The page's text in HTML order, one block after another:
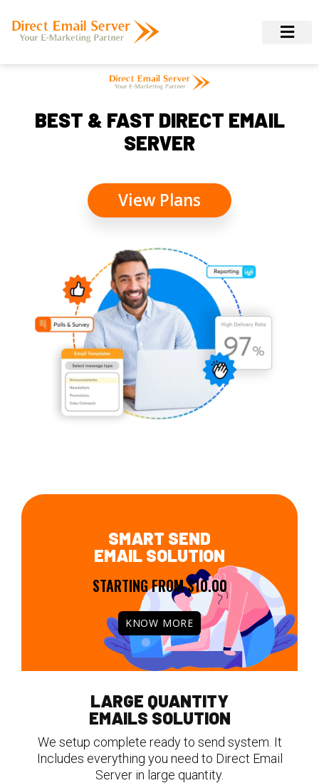
BEST & FAST DIRECT EMAIL
SERVER
View Plans
SMART SEND
EMAIL SOLUTION
STARTING FROM $10.00
KNOW MORE
LARGE QUANTITY
EMAILS SOLUTION
We setup complete ready to send system. It
Includes everything you need to Direct Email
Server in large quantity.